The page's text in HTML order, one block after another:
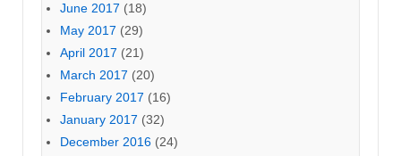
June 2017 (18)
May 2017 (29)
April 2017 (21)
March 2017 (20)
February 2017 (16)
January 2017 (32)
December 2016 (24)